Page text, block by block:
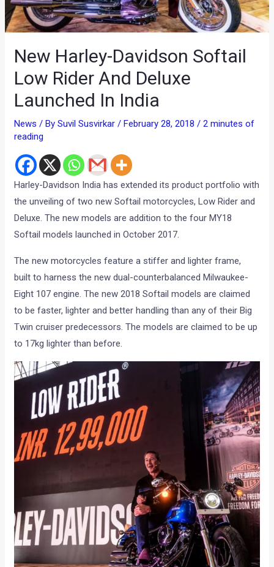
New Harley-Davidson Softail
Low Rider And Deluxe
Launched In India
News / BySuvil Susvirkar/ February 28, 2018/2 minutes of
reading
Harley-Davidson India has extended its product portfolio with
the unveiling of two new Softail motorcycles, Low Rider and
Deluxe. The new models are addition to the four MY18
Softail models launched in October 2017.
The new motorcycles feature a stiffer and lighter frame,
built to harness the new dual-counterbalanced Milwaukee-
Eight 107 engine. The new 2018 Softail models are claimed
to be faster, lighter and better handling than any of their Big
Twin cruiser predecessors. The models are claimed to be up
to 17kg lighter than before.